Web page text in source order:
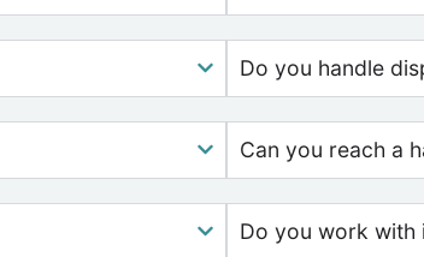
Do you handle
Can you reach a
Do you work with